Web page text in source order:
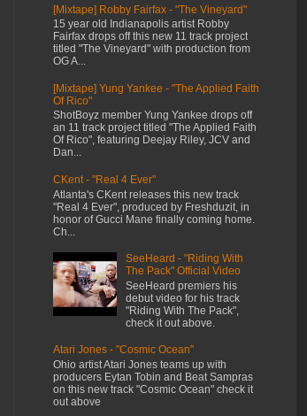
[Mixtape] Robby Fairfax - "The Vineyard"
15 year old Indianapolis artist Robby
Fairfax drops off this new 11 track project
titled "The Vineyard" with production from
OG A...
[Mixtape] Yung Yankee - "The Applied Faith
Of Rico"
ShotBoyz member Yung Yankee drops off
an 11 track project titled "The Applied Faith
Of Rico", featuring Deejay Riley, JCV and
Dan...
CKent - "Real 4 Ever"
Atlanta's CKent releases this new track
"Real 4 Ever", produced by Freshduzit, in
honor of Gucci Mane finally coming home.
Ch...
SeeHeard - "Riding With
The Pack" Official Video
SeeHeard premiers his
debut video for his track
"Riding With The Pack",
check it out above.
Atari Jones - "Cosmic Ocean"
Ohio artist Atari Jones teams up with
producers Eytan Tobin and Beat Sampras
on this new track "Cosmic Ocean" check it
out above